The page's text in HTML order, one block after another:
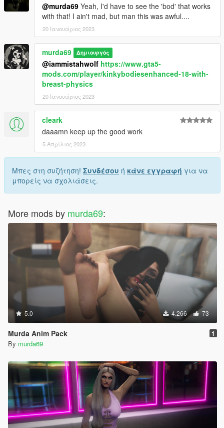
@murda69 Yeah, I'd have to see the 'bod' that works
with that! I ain't mad, but man this was awful....
20 Ιανουάριος 2023
murda69 Δημιουργός
@iammistahwolf https://www.gta5-
mods.com/player/kinkybodiesenhanced-18-with-
breast-physics
20 Ιανουάριος 2023
cleark
daaamn keep up the good work
5 Απρίλιος 2023
Μπες στη συζήτηση! Συνδέσου ή κάνε εγγραφή για να
μπορείς να σχολιάσεις.
More mods by murda69:
5.0 4.266 73
Murda Anim Pack 1
By murda69